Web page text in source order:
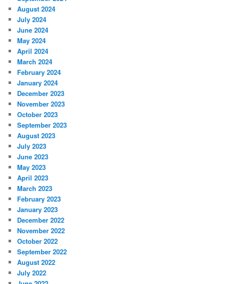
August 2024
July 2024
June 2024
May 2024
April 2024
March 2024
February 2024
January 2024
December 2023
November 2023
October 2023
September 2023
August 2023
July 2023
June 2023
May 2023
April 2023
March 2023
February 2023
January 2023
December 2022
November 2022
October 2022
September 2022
August 2022
July 2022